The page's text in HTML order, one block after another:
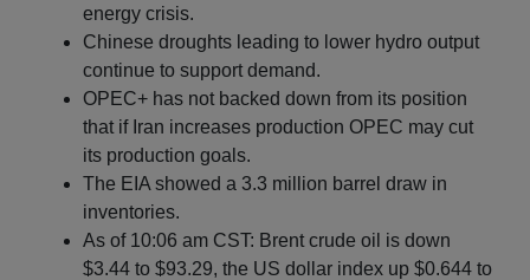
energy crisis.
Chinese droughts leading to lower hydro output
continue to support demand.
OPEC+ has not backed down from its position
that if Iran increases production OPEC may cut
its production goals.
The EIA showed a 3.3 million barrel draw in
inventories.
As of 10:06 am CST: Brent crude oil is down
$3.44 to $93.29, the US dollar index up $0.644 to